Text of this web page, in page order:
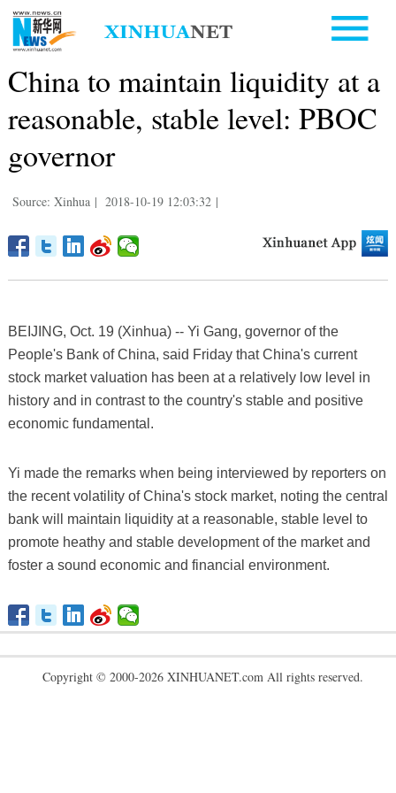
China to maintain liquidity at a
reasonable, stable level: PBOC
governor
Source: Xinhua | 2018-10-19 12:03:32 |
BEIJING, Oct. 19 (Xinhua) -- Yi Gang, governor of the
People's Bank of China, said Friday that China's current
stock market valuation has been at a relatively low level in
history and in contrast to the country's stable and positive
economic fundamental.
Yi made the remarks when being interviewed by reporters on
the recent volatility of China's stock market, noting the central
bank will maintain liquidity at a reasonable, stable level to
promote heathy and stable development of the market and
foster a sound economic and financial environment.
Copyright © 2000-2026 XINHUANET.com All rights reserved.